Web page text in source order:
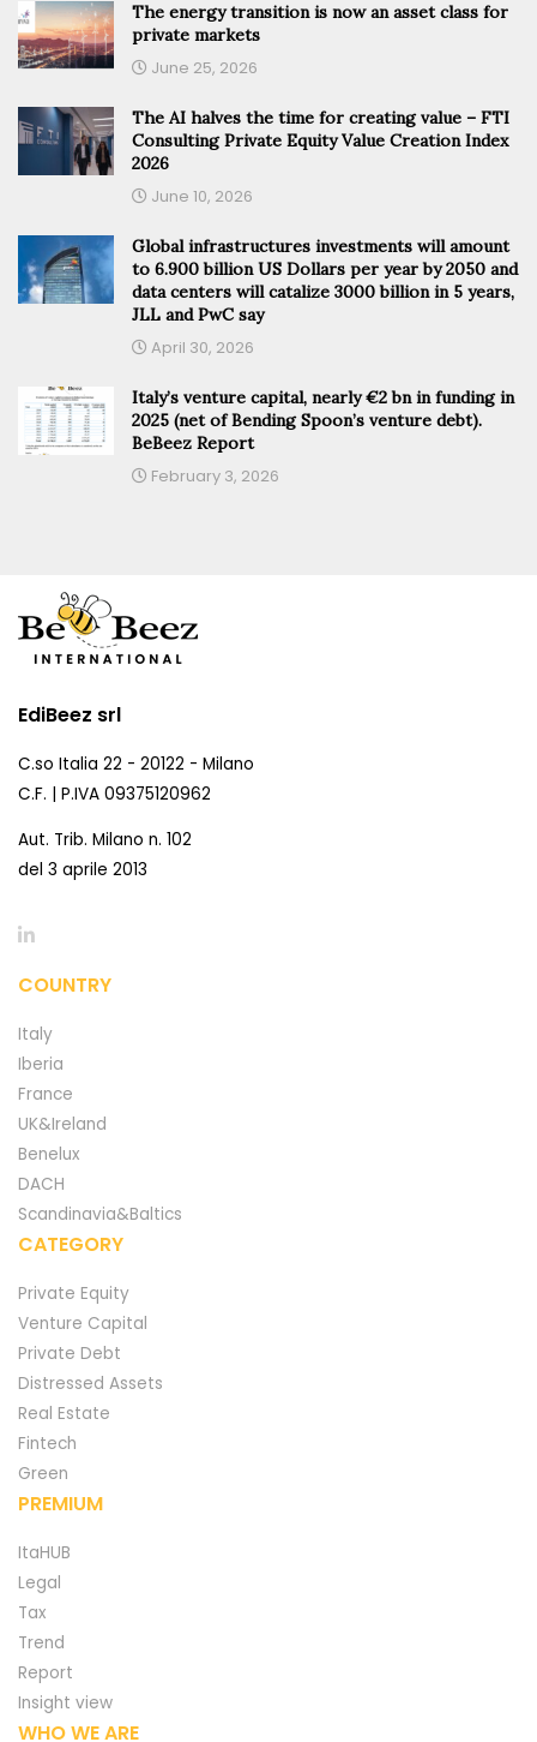
The energy transition is now an asset class for
private markets
June 25, 2026
The AI halves the time for creating value – FTI
Consulting Private Equity Value Creation Index
2026
June 10, 2026
Global infrastructures investments will amount
to 6.900 billion US Dollars per year by 2050 and
data centers will catalize 3000 billion in 5 years,
JLL and PwC say
April 30, 2026
Italy’s venture capital, nearly €2 bn in funding in
2025 (net of Bending Spoon’s venture debt).
BeBeez Report
February 3, 2026
EdiBeez srl
C.so Italia 22 - 20122 - Milano
C.F. | P.IVA 09375120962
Aut. Trib. Milano n. 102
del 3 aprile 2013
COUNTRY
Italy
Iberia
France
UK&Ireland
Benelux
DACH
Scandinavia&Baltics
CATEGORY
Private Equity
Venture Capital
Private Debt
Distressed Assets
Real Estate
Fintech
Green
PREMIUM
ItaHUB
Legal
Tax
Trend
Report
Insight view
WHO WE ARE